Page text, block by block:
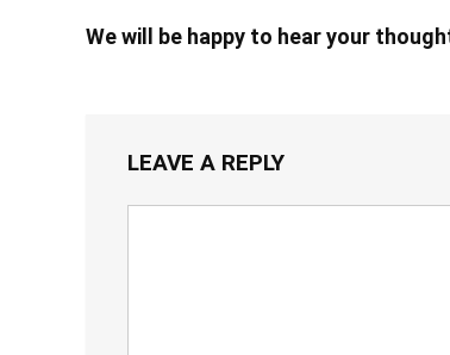
We will be happy to hear your
LEAVE A REPLY